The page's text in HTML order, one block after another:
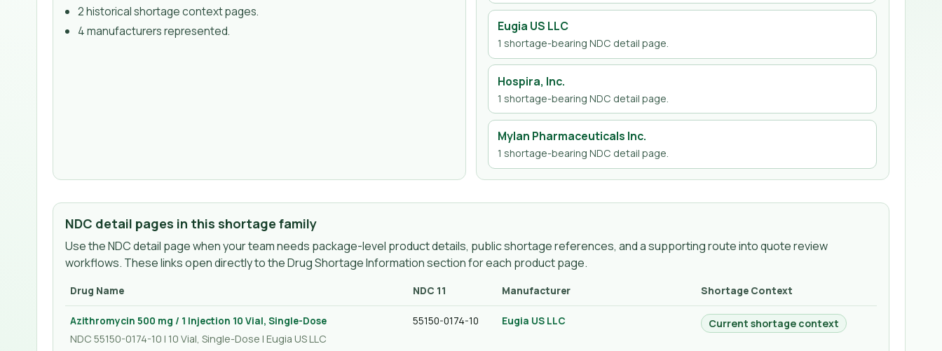
2historical shortage context pages.
4manufacturersrepresented. Eugia US LLC
1 shortage-bearing NDC detail page.
Hospira, Inc.
1 shortage-bearing NDC detail page.
Mylan Pharmaceuticals Inc.
1 shortage-bearing NDC detail page.
NDC detail pages in this shortage family
Use the NDC detail page when your team needs package-level product details, public shortage references, and a supporting route into quote review
workflows. These links open directly to the Drug Shortage Information section for each product page.
Drug Name NDC 11 Manufacturer Shortage Context
Azithromycin 500 mg / 1 Injection 10 Vial, Single-Dose
NDC 55150-0174-10 | 10 Vial, Single-Dose | Eugia US LLC
55150-0174-10 Eugia US LLC Current shortage context